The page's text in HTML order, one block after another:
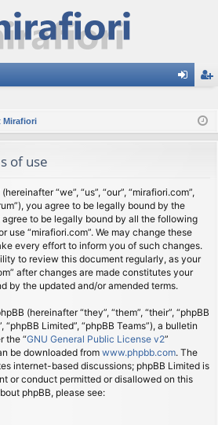
ist
Mirafiori
of use
“we”, “us”, “our”, “mirafiori.com”,
you agree to be legally bound by the
to be legally bound by all the following
use “mirafiori.com”. We may change these
every effort to inform you of such changes.
to review this document regularly, as your
after changes are made constitutes your
by the updated and/or amended terms.
(hereinafter “they”, “them”, “their”, “phpBB
“phpBB Limited”, “phpBB Teams”), a bulletin
the “GNU General Public License v2”
be downloaded from www.phpbb.com. The
internet-based discussions; phpBB Limited is
or conduct permitted or disallowed on this
phpBB, please see: